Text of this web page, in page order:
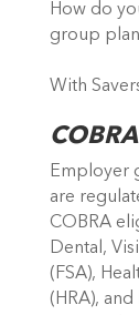
How do
group
With
COBRA
Employer
are
COBRA
Dental,
(FSA),
(HRA),